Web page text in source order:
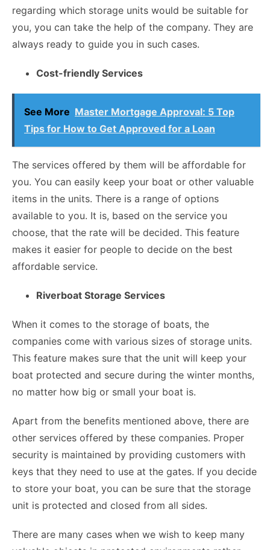
regarding which storage units would be suitable for
you, you can take the help of the company. They are
always ready to guide you in such cases.
Cost-friendly Services
See More Master Mortgage Approval: 5 Top
Tips for How to Get Approved for a Loan
The services offered by them will be affordable for
you. You can easily keep your boat or other valuable
items in the units. There is a range of options
available to you. It is, based on the service you
choose, that the rate will be decided. This feature
makes it easier for people to decide on the best
affordable service.
Riverboat Storage Services
When it comes to the storage of boats, the
companies come with various sizes of storage units.
This feature makes sure that the unit will keep your
boat protected and secure during the winter months,
no matter how big or small your boat is.
Apart from the benefits mentioned above, there are
other services offered by these companies. Proper
security is maintained by providing customers with
keys that they need to use at the gates. If you decide
to store your boat, you can be sure that the storage
unit is protected and closed from all sides.
There are many cases when we wish to keep many